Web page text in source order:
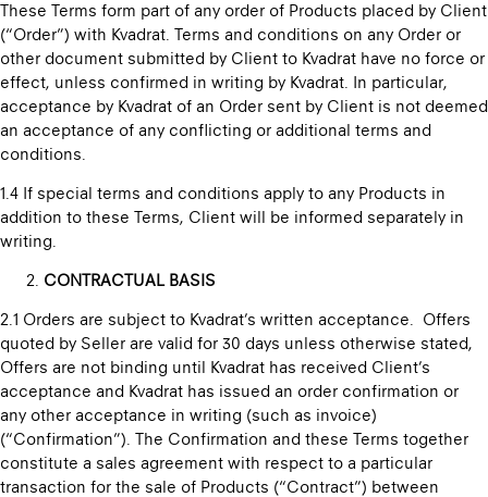
These Terms form part of any order of Products placed by Client
(“Order”) with Kvadrat. Terms and conditions on any Order or
other document submitted by Client to Kvadrat have no force or
effect, unless confirmed in writing by Kvadrat. In particular,
acceptance by Kvadrat of an Order sent by Client is not deemed
an acceptance of any conflicting or additional terms and
conditions.
1.4 If special terms and conditions apply to any Products in
addition to these Terms, Client will be informed separately in
writing.
CONTRACTUAL BASIS
2.1 Orders are subject to Kvadrat’s written acceptance. Offers
quoted by Seller are valid for 30 days unless otherwise stated,
Offers are not binding until Kvadrat has received Client’s
acceptance and Kvadrat has issued an order confirmation or
any other acceptance in writing (such as invoice)
(“Confirmation”). The Confirmation and these Terms together
constitute a sales agreement with respect to a particular
transaction for the sale of Products (“Contract”) between